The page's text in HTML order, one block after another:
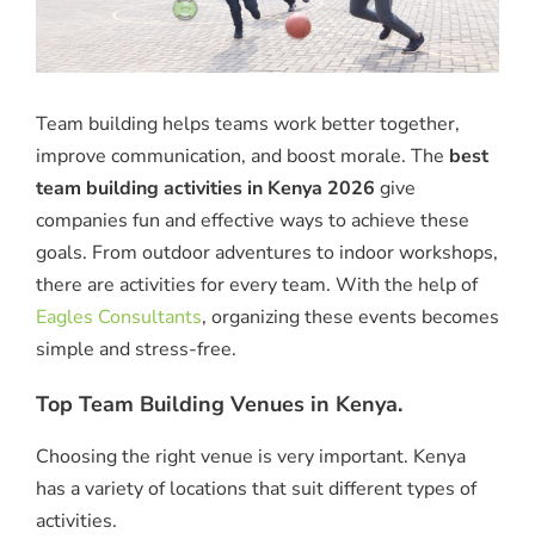
Team building helps teams work better together,
improve communication, and boost morale. The best
team building activities in Kenya 2026 give
companies fun and effective ways to achieve these
goals. From outdoor adventures to indoor workshops,
there are activities for every team. With the help of
Eagles Consultants, organizing these events becomes
simple and stress-free.
Top Team Building Venues in Kenya.
Choosing the right venue is very important. Kenya
has a variety of locations that suit different types of
activities.